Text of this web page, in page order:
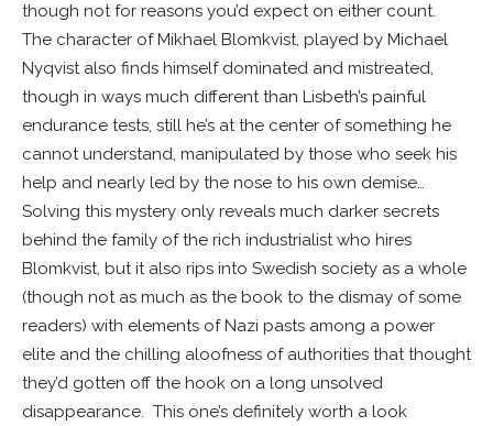
though not for reasons you’d expect on either count.
The character of Mikhael Blomkvist, played by Michael
Nyqvist also finds himself dominated and mistreated,
though in ways much different than Lisbeth’s painful
endurance tests, still he’s at the center of something he
cannot understand, manipulated by those who seek his
help and nearly led by the nose to his own demise…
Solving this mystery only reveals much darker secrets
behind the family of the rich industrialist who hires
Blomkvist, but it also rips into Swedish society as a whole
(though not as much as the book to the dismay of some
readers) with elements of Nazi pasts among a power
elite and the chilling aloofness of authorities that thought
they’d gotten off the hook on a long unsolved
disappearance. This one’s definitely worth a look